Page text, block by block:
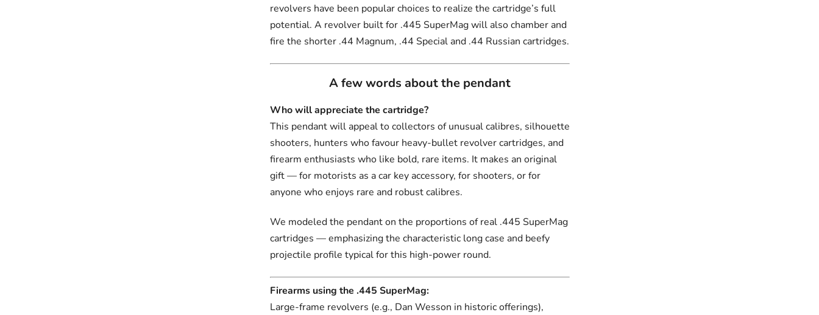
revolvers have been popular choices to realize the cartridge’s full
potential. A revolver built for .445 SuperMag will also chamber and
fire the shorter .44 Magnum, .44 Special and .44 Russian cartridges.
A few words about the pendant
Who will appreciate the cartridge?
This pendant will appeal to collectors of unusual calibres, silhouette
shooters, hunters who favour heavy-bullet revolver cartridges, and
firearm enthusiasts who like bold, rare items. It makes an original
gift — for motorists as a car key accessory, for shooters, or for
anyone who enjoys rare and robust calibres.
We modeled the pendant on the proportions of real .445 SuperMag
cartridges — emphasizing the characteristic long case and beefy
projectile profile typical for this high-power round.
Firearms using the .445 SuperMag:
Large-frame revolvers (e.g., Dan Wesson in historic offerings),